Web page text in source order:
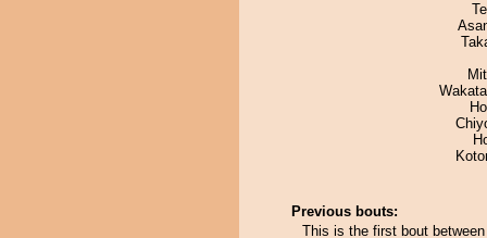
Previous bouts:
This is the first bout